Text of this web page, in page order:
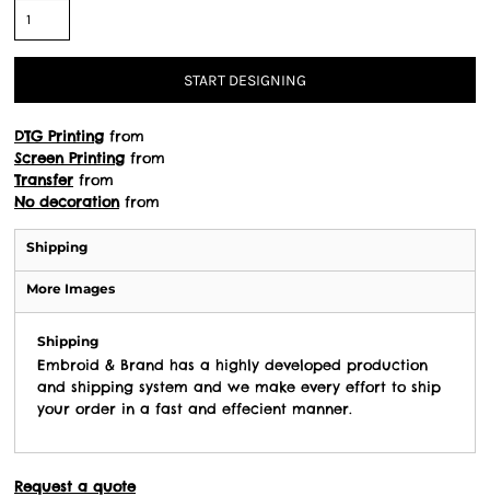
START DESIGNING
DTG Printing from
Screen Printing from
Transfer from
No decorationfrom
Shipping
More Images
Shipping
Embroid & Brand has a highly developed production
and shipping system and we make every effort to ship
your order in a fast and effecient manner.
Request a quote